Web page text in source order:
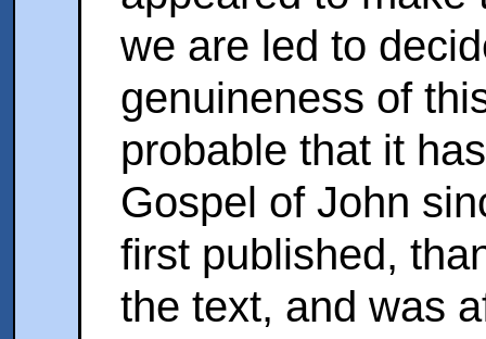
we are led to
genuineness of
probable that it
Gospel of John
first published,
the text, and was